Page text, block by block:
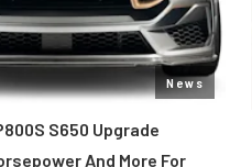
News
S650 Upgrade
And More For